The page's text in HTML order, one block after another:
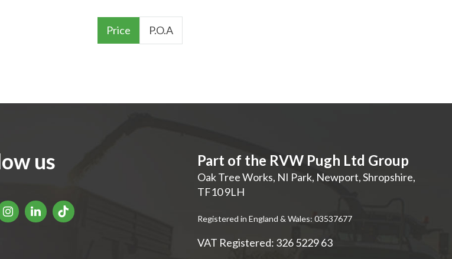
Price P.O.A
us Part of the RVW Pugh Ltd Group
Oak Tree Works, NI Park, Newport,Shropshire,
TF10 9LH
Registered in England & Wales: 03537677
VAT Registered: 326 5229 63